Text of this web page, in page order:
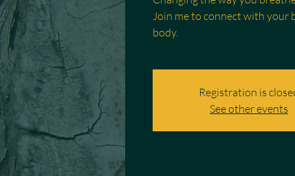
Join me to connect with your
body.
Registration is
See other events